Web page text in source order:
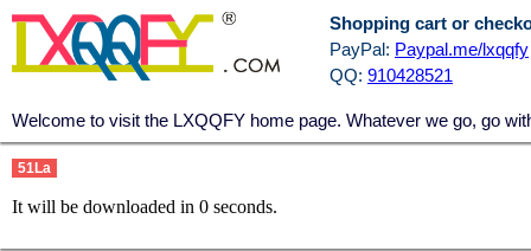
Shopping cart or
PayPal: Paypal.me/lxqqfy
QQ: 910428521
Welcome to visit the LXQQFY home page. Whatever we go, go
51La
It will be downloaded in 0 seconds.